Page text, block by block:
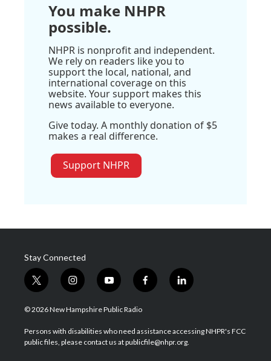
You make NHPR
possible.
NHPR is nonprofit and independent.
We rely on readers like you to
support the local, national, and
international coverage on this
website. Your support makes this
news available to everyone.
Give today. A monthly donation of $5
makes a real difference.
Support NHPR
Stay Connected
t
w
i
t
e
i
n
s
a
g
y
o
u
u
b
f
a
b
o
l
i
e
d
© 2026 New Hampshire Public Radio
Persons with disabilities who need assistance accessing NHPR's FCC
public files, please contact us at publicfile@nhpr.org.